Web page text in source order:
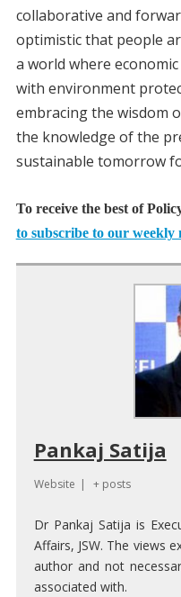
collaborative and
optimistic that people
a world where
with environment
embracing the wisdom
the knowledge of the
sustainable tomorrow
To receive the best of
to subscribe to our weekly
Pankaj Satija
Website | + posts
Dr Pankaj Satija is
Affairs, JSW. The views
author and not
associated with.